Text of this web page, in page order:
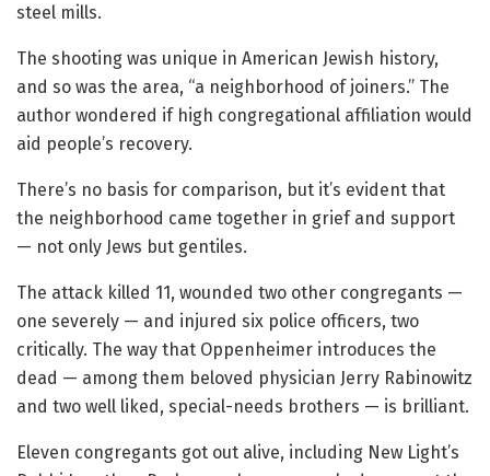
steel mills.
The shooting was unique in American Jewish history,
and so was the area, “a neighborhood of joiners.” The
author wondered if high congregational affiliation would
aid people’s recovery.
There’s no basis for comparison, but it’s evident that
the neighborhood came together in grief and support
— not only Jews but gentiles.
The attack killed 11, wounded two other congregants —
one severely — and injured six police officers, two
critically. The way that Oppenheimer introduces the
dead — among them beloved physician Jerry Rabinowitz
and two well liked, special-needs brothers — is brilliant.
Eleven congregants got out alive, including New Light’s